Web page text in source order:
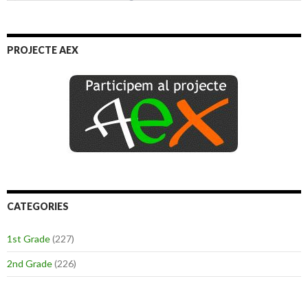
PROJECTE AEX
CATEGORIES
1st Grade(227)
2nd Grade(226)